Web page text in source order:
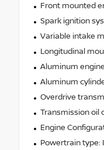
Front mounted
Spark ignition
Variable intake
Longitudinal
Aluminum
Aluminum
Overdrive
Transmission oil
Engine
Powertrain type: